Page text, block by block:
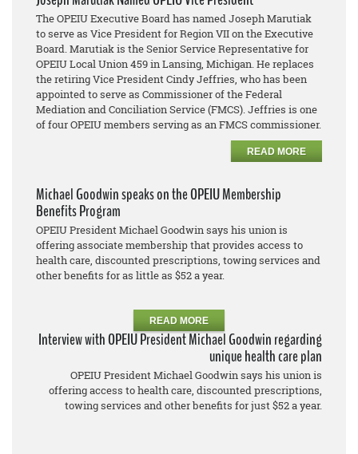
Media Center
Need A Union?
The OPEIU Executive Board has named Joseph Marutiak
to serve as Vice President for Region VII on the Executive
Board. Marutiak is the Senior Service Representative for
OPEIU Local Union 459 in Lansing, Michigan. He replaces
the retiring Vice President Cindy Jeffries, who has been
appointed to serve as Commissioner of the Federal
Mediation and Conciliation Service (FMCS). Jeffries is one
of four OPEIU members serving as an FMCS commissioner.
READ MORE
Michael Goodwin speaks on the OPEIU Membership
Benefits Program
OPEIU President Michael Goodwin says his union is
offering associate membership that provides access to
health care, discounted prescriptions, towing services and
other benefits for as little as $52 a year.
READ MORE
Interview with OPEIU President Michael Goodwin regarding
unique health care plan
OPEIU President Michael Goodwin says his union is
offering access to health care, discounted prescriptions,
towing services and other benefits for just $52 a year.